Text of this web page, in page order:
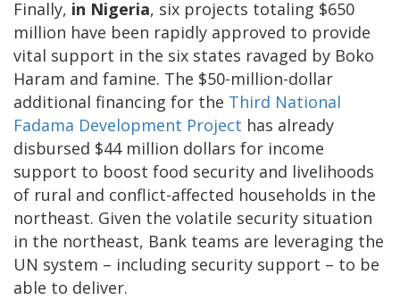
Finally, in Nigeria, six projects totaling $650
million have been rapidly approved to provide
vital support in the six states ravaged by Boko
Haram and famine. The $50-million-dollar
additional financing for the Third National
Fadama Development Project has already
disbursed $44 million dollars for income
support to boost food security and livelihoods
of rural and conflict-affected households in the
northeast. Given the volatile security situation
in the northeast, Bank teams are leveraging the
UN system – including security support – to be
able to deliver.